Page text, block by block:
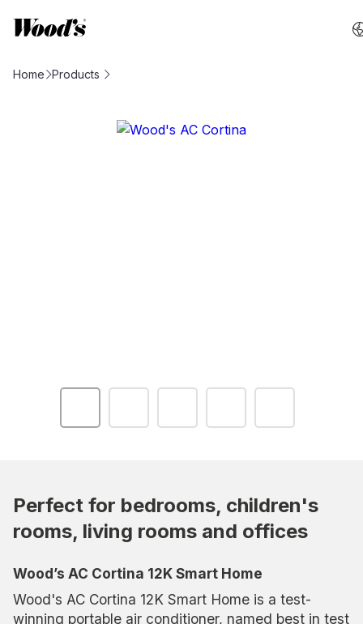
Home Products
Perfect for bedrooms, children's
rooms, living rooms and offices
Wood’s AC Cortina 12K Smart Home
Wood's AC Cortina 12K Smart Home is a test-
winning portable air conditioner, named best in test